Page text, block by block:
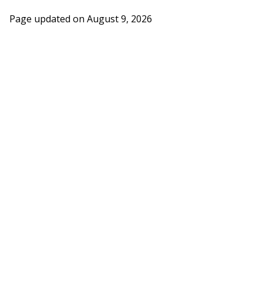
Page updated on August 9, 2026